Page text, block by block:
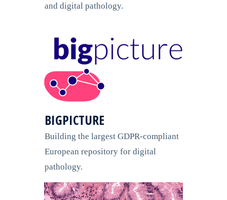
BIGPICTURE
Building the largest GDPR-compliant
European repository for digital
pathology.
and digital pathology.